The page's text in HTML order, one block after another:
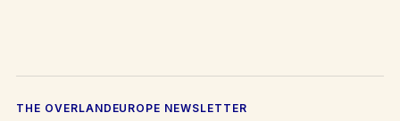
THE OVERLANDEUROPE NEWSLETTER